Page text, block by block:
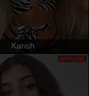
Karish
OFFLINE